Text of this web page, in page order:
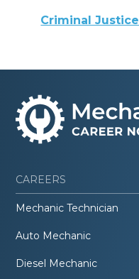
Criminal Justice
CAREERS
Mechanic Technician
Auto Mechanic
Diesel Mechanic